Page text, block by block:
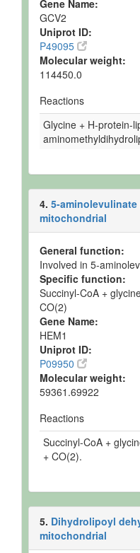
Gene Name:
GCV2
Uniprot ID:
P49095
Molecular weight:
114450.0
Reactions
Glycine + H-protein-
4. 5-
mitochondrial
General function:
Involved in 5-
Specific function:
Succinyl-CoA +
CO(2)
Gene Name:
HEM1
Uniprot ID:
P09950
Molecular weight:
59361.69922
Reactions
Succinyl-CoA +
+ CO(2).
5. Dihydrolipoyl
mitochondrial